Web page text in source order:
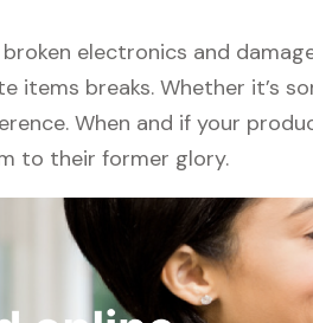
electronics and
breaks. Whether it’s
When and if your
to their former glory.